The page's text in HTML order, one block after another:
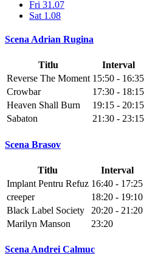
Fri 31.07
Sat 1.08
Scena Adrian Rugina
Titlu
Interval
Reverse The Moment 15:50 - 16:35
Crowbar
17:30 - 18:15
Heaven Shall Burn
19:15 - 20:15
Sabaton
21:30 - 23:15
Scena Brasov
Titlu
Interval
Implant Pentru Refuz 16:40 - 17:25
creeper
18:20 - 19:10
Black Label Society
20:20 - 21:20
Marilyn Manson
23:20
Scena Andrei Calmuc